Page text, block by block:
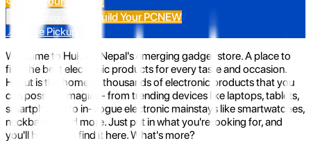
Build Your PCNEW
📍 Store Pickup
Welcome to Hukut - Nepal's emerging gadget store. A place to
find the best electronic products for every taste and occasion.
Hukut is the home to thousands of electronic products that you
can possibly imagine- from trending devices like laptops, tablets,
smartphones to in-vogue electronic mainstays like smartwatches,
neckbands, and more. Just put in what you're looking for, and
you'll be sure to find it here. What's more?